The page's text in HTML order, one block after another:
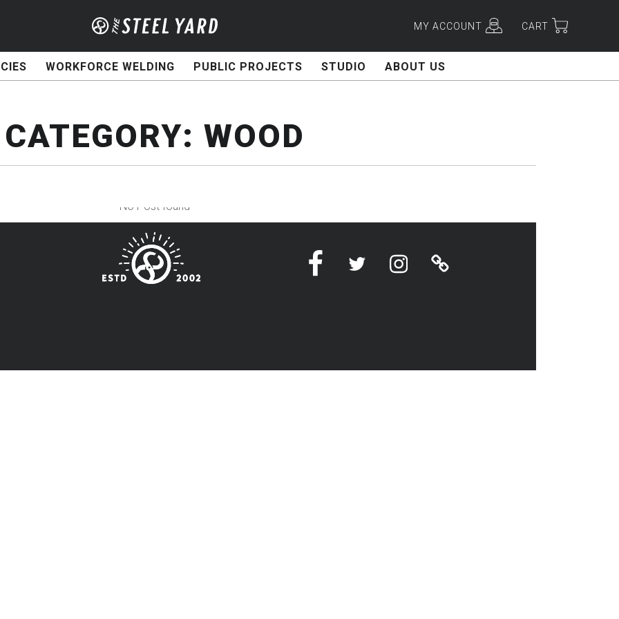
MY ACCOUNT CART
WORKFORCE WELDING PUBLIC PROJECTS STUDIO ABOUT US
CATEGORY: WOOD
No Post found
FacebookTwitter InstagramLinktree